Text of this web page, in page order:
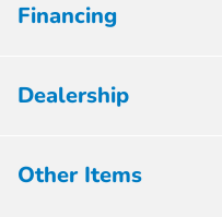
Financing
Dealership
Other Items